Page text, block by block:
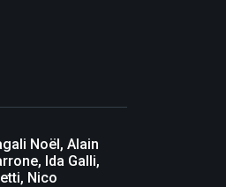
Noël, Alain
Ida Galli,
Nico